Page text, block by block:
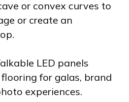
or convex curves to
or create an
LED panels
for galas, brand
experiences.